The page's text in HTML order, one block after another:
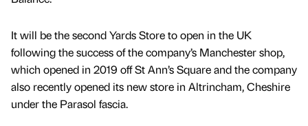
It will be the second Yards Store to open in the UK
following the success of the company’s Manchester shop,
which opened in 2019 off St Ann’s Square and the company
also recently opened its new store in Altrincham, Cheshire
under the Parasol fascia.